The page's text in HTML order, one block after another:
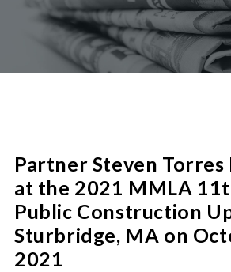
PROCUREMENT
PUBLIC-PRIVATE
REAL ESTATE AND
CIVIC/SOCIAL
SHARED SERVICES /
WATER/WASTEWATER
SUCCESS STORIES
NEWS
Partner Steven Torres
at the 2021 MMLA
Public Construction
Sturbridge, MA on
2021